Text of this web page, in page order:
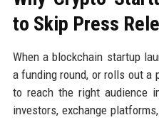
to Skip Press
When a blockchain startup
a funding round, or rolls out a
to reach the right audience
investors, exchange